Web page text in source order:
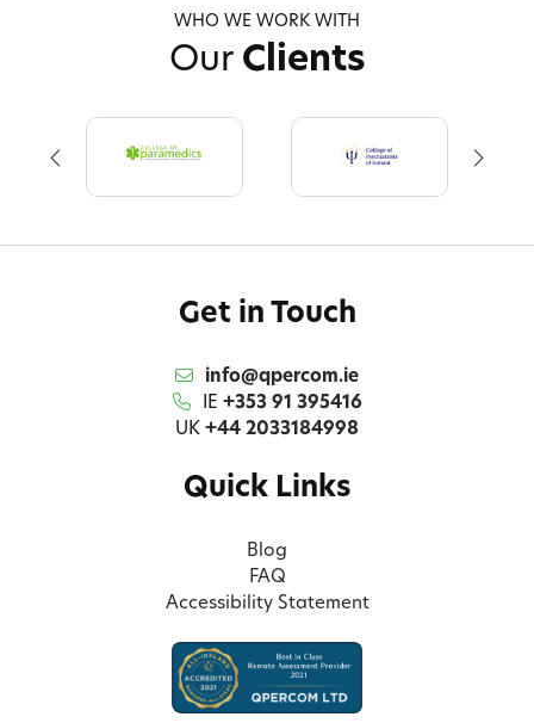
WHO WE WORK WITH
Our Clients
Get in Touch
info@qpercom.ie
IE +353 91 395416
UK +44 2033184998
Quick Links
Blog
FAQ
Accessibility Statement